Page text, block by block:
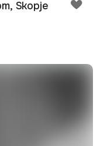
Skopje